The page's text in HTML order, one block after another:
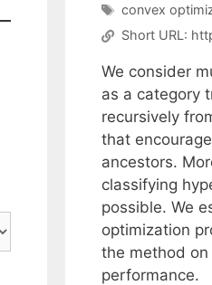
Tags
convex
Short URL:
We consider
as a category
recursively
that
ancestors.
classifying
possible. We
optimization
the method
performance.